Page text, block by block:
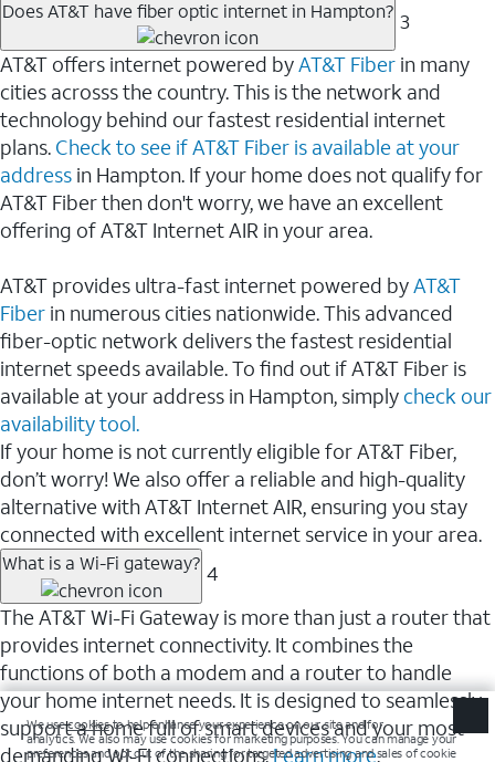
Does AT&T have fiber optic internet in Hampton? 3
AT&T offers internet powered byAT&T Fiber in many
cities acrosss the country. This is the network and
technology behind our fastest residential internet
plans. Check to see if AT&T Fiber is available at your
address in Hampton. If your home does not qualify for
AT&T Fiber then don't worry, we have an excellent
offering of AT&T Internet AIR in your area.
AT&T provides ultra-fast internet powered byAT&T
Fiber in numerous cities nationwide. This advanced
fiber-optic network delivers the fastest residential
internet speeds available. To find out if AT&T Fiber is
available at your address in Hampton, simply check our
availability tool.
If your home is not currently eligible for AT&T Fiber,
don’t worry! We also offer a reliable and high-quality
alternative with AT&T Internet AIR, ensuring you stay
connected with excellent internet service in your area.
What is a Wi-Fi gateway? 4
The AT&T Wi-Fi Gateway is more than just a router that
provides internet connectivity. It combines the
functions of both a modem and a router to handle
your home internet needs. It is designed to seamlessly
support a home full of smart devices and your most
demanding Wi-Fi connections.Learn more.